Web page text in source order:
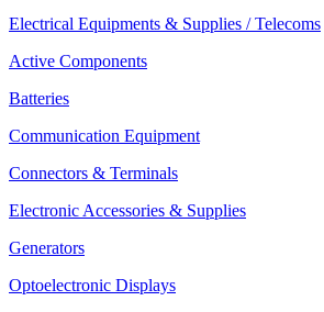
Electrical Equipments & Supplies / Telecoms
Active Components
Batteries
Communication Equipment
Connectors & Terminals
Electronic Accessories & Supplies
Generators
Optoelectronic Displays